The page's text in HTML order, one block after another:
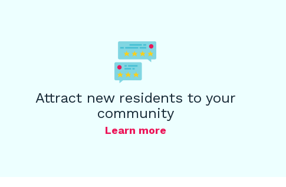
Attract new residents to your
community
Learn more